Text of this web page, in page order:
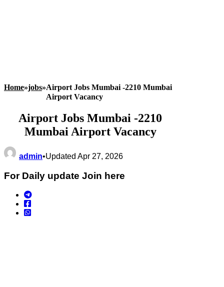
Home»jobs»Airport Jobs Mumbai -2210 Mumbai
Airport Vacancy
Airport Jobs Mumbai -2210
Mumbai Airport Vacancy
admin•Updated Apr 27, 2026
For Daily update Join here